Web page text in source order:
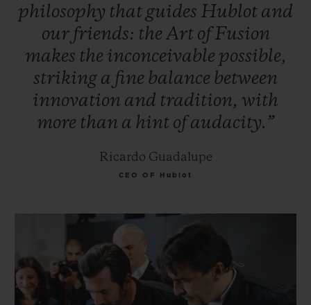
philosophy that guides Hublot and
our friends: the Art ofFusion
makes the inconceivable possible,
striking a fine balance between
innovation and tradition, with
more than a hint ofaudacity.”
Ricardo Guadalupe
CEO OF Hublot